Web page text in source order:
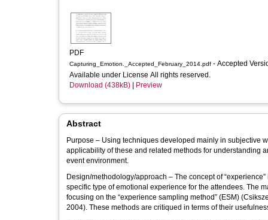
PDF
Capturing_Emotion._Accepted_February_2014.pdf - Accepted
Available under License All rights reserved.
Download (438kB)
Preview
Abstract
Purpose – Using techniques developed mainly in subjective
applicability of these and related methods for understanding
event environment.
Design/methodology/approach – The concept of
specific type of emotional experience for the attendees. The
focusing on the “experience sampling method” (ESM)
2004). These methods are critiqued in terms of their